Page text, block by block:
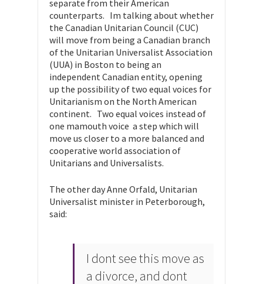
separate from their American
counterparts. Im talking about whether
the Canadian Unitarian Council (CUC)
will move from being a Canadian branch
of the Unitarian Universalist Association
(UUA) in Boston to being an
independent Canadian entity, opening
up the possibility of two equal voices for
Unitarianism on the North American
continent. Two equal voices instead of
one mamouth voice  a step which will
move us closer to a more balanced and
cooperative world association of
Unitarians and Universalists.
The other day Anne Orfald, Unitarian
Universalist minister in Peterborough,
said:
I dont see this move as
a divorce, and dont